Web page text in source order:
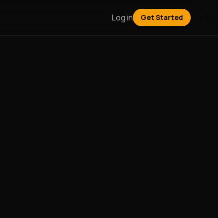
Log in Get Started